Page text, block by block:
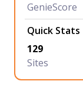
GenieScore
Quick Stats
129
Sites